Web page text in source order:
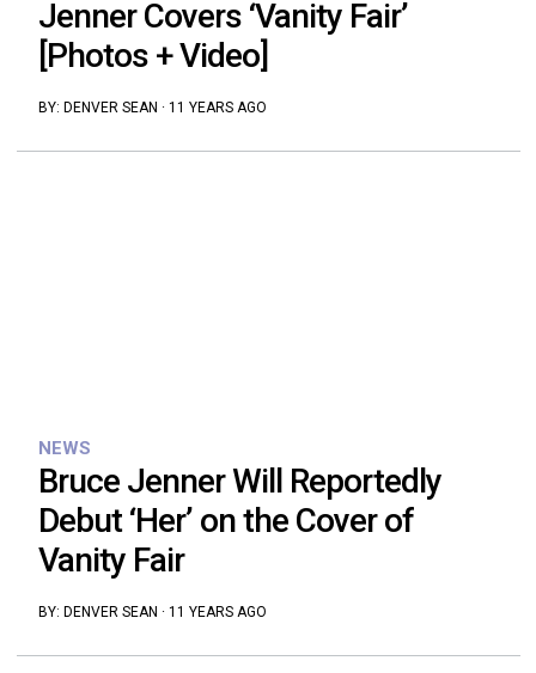
Jenner Covers ‘Vanity Fair’
[Photos + Video]
BY: DENVER SEAN · 11 YEARS AGO
NEWS
Bruce Jenner Will Reportedly
Debut ‘Her’ on the Cover of
Vanity Fair
BY: DENVER SEAN · 11 YEARS AGO